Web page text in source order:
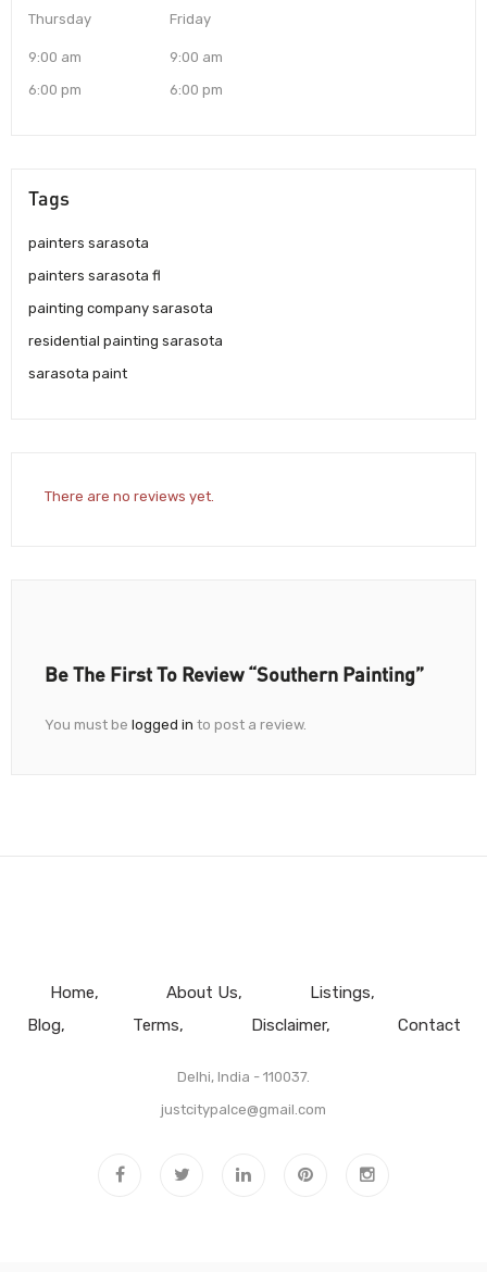
Thursday
9:00 am
6:00 pm
Friday
9:00 am
6:00 pm
Tags
painters sarasota
painters sarasota fl
painting company sarasota
residential painting sarasota
sarasota paint
There are no reviews yet.
Be The First To Review “Southern Painting”
You must be logged in to post a review.
Home About Us
Listings
Blog
Terms Disclaimer Contact
Delhi, India - 110037.
justcitypalce@gmail.com